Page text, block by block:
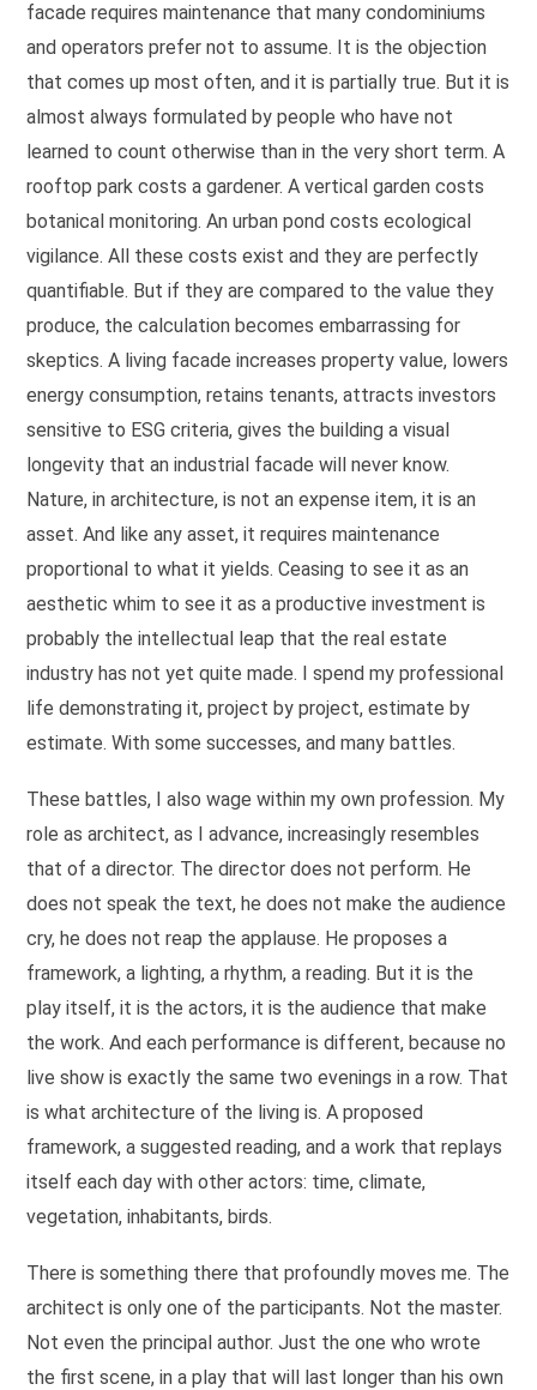
facade requires maintenance that many condominiums
and operators prefer not to assume. It is the objection
that comes up most often, and it is partially true. But it is
almost always formulated by people who have not
learned to count otherwise than in the very short term. A
rooftop park costs a gardener. A vertical garden costs
botanical monitoring. An urban pond costs ecological
vigilance. All these costs exist and they are perfectly
quantifiable. But if they are compared to the value they
produce, the calculation becomes embarrassing for
skeptics. A living facade increases property value, lowers
energy consumption, retains tenants, attracts investors
sensitive to ESG criteria, gives the building a visual
longevity that an industrial facade will never know.
Nature, in architecture, is not an expense item, it is an
asset. And like any asset, it requires maintenance
proportional to what it yields. Ceasing to see it as an
aesthetic whim to see it as a productive investment is
probably the intellectual leap that the real estate
industry has not yet quite made. I spend my professional
life demonstrating it, project by project, estimate by
estimate. With some successes, and many battles.
These battles, I also wage within my own profession. My
role as architect, as I advance, increasingly resembles
that of a director. The director does not perform. He
does not speak the text, he does not make the audience
cry, he does not reap the applause. He proposes a
framework, a lighting, a rhythm, a reading. But it is the
play itself, it is the actors, it is the audience that make
the work. And each performance is different, because no
live show is exactly the same two evenings in a row. That
is what architecture of the living is. A proposed
framework, a suggested reading, and a work that replays
itself each day with other actors: time, climate,
vegetation, inhabitants, birds.
There is something there that profoundly moves me. The
architect is only one of the participants. Not the master.
Not even the principal author. Just the one who wrote
the first scene, in a play that will last longer than his own